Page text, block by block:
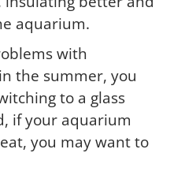
aquarium.
with
the summer, you
to a glass
if your aquarium
you may want to